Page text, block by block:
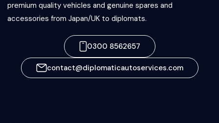
premium quality vehicles and genuine spares and
accessories from Japan/UK to diplomats.
0300 8562657
contact@diplomaticautoservices.com